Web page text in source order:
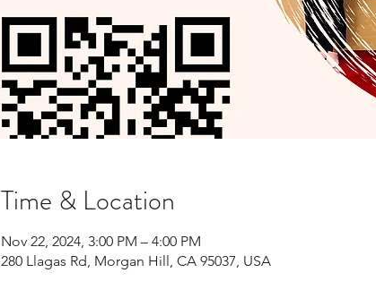
Time & Location
Nov 22, 2024, 3:00 PM – 4:00 PM
280 Llagas Rd, Morgan Hill, CA 95037, USA